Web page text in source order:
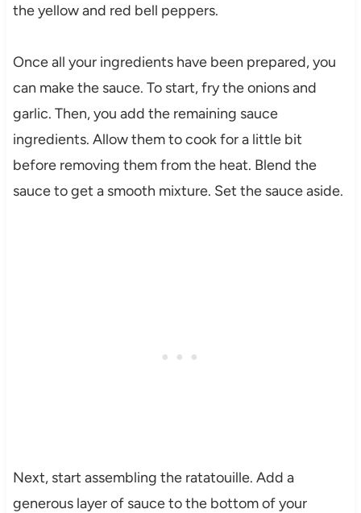
the yellow and red bell peppers.
Once all your ingredients have been prepared, you
can make the sauce. To start, fry the onions and
garlic. Then, you add the remaining sauce
ingredients. Allow them to cook for a little bit
before removing them from the heat. Blend the
sauce to get a smooth mixture. Set the sauce aside.
Next, start assembling the ratatouille. Add a
generous layer of sauce to the bottom of your